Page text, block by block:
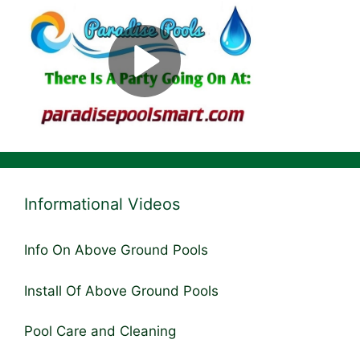
Informational Videos
Info On Above Ground Pools
Install Of Above Ground Pools
Pool Care and Cleaning